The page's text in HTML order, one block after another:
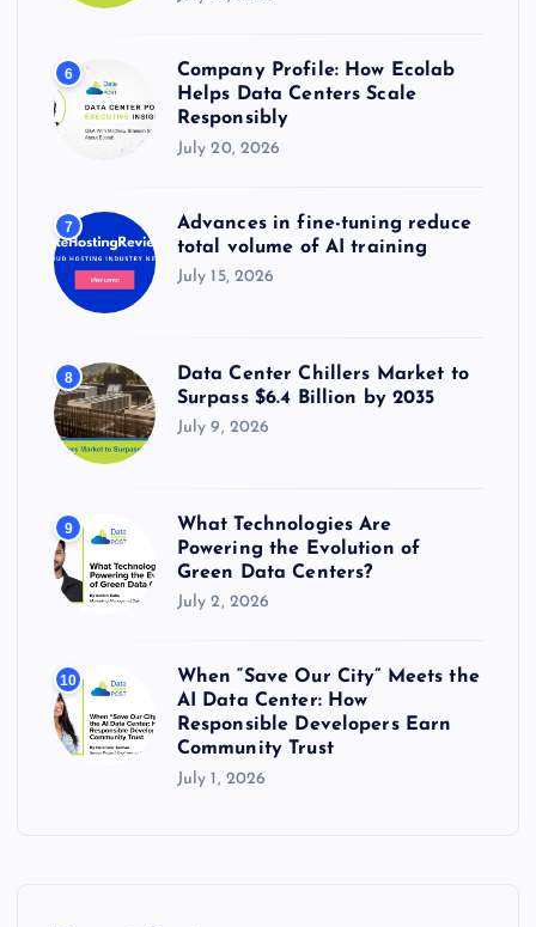
6
Company Profile: How Ecolab
Helps Data Centers Scale
Responsibly
July 20, 2026
7
Advances in fine-tuning reduce
total volume of AI training
July 15, 2026
8
Data Center Chillers Market to
Surpass $6.4 Billion by 2035
July 9, 2026
9
What Technologies Are
Powering the Evolution of
Green Data Centers?
July 2, 2026
10
When “Save Our City” Meets the
AI Data Center: How
Responsible Developers Earn
Community Trust
July 1, 2026